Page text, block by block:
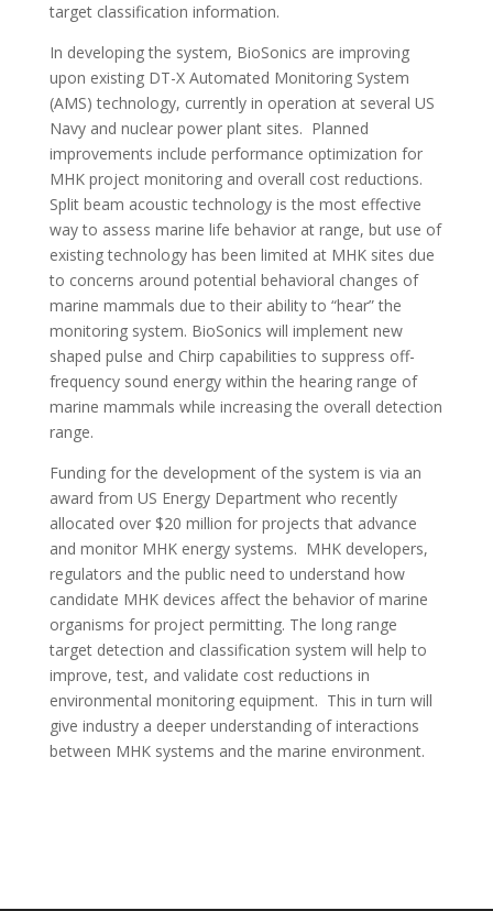
target classification information.
In developing the system, BioSonics are improving
upon existing DT-X Automated Monitoring System
(AMS) technology, currently in operation at several US
Navy and nuclear power plant sites. Planned
improvements include performance optimization for
MHK project monitoring and overall cost reductions.
Split beam acoustic technology is the most effective
way to assess marine life behavior at range, but use of
existing technology has been limited at MHK sites due
to concerns around potential behavioral changes of
marine mammals due to their ability to “hear” the
monitoring system. BioSonics will implement new
shaped pulse and Chirp capabilities to suppress off-
frequency sound energy within the hearing range of
marine mammals while increasing the overall detection
range.
Funding for the development of the system is via an
award from US Energy Department who recently
allocated over $20 million for projects that advance
and monitor MHK energy systems. MHK developers,
regulators and the public need to understand how
candidate MHK devices affect the behavior of marine
organisms for project permitting. The long range
target detection and classification system will help to
improve, test, and validate cost reductions in
environmental monitoring equipment. This in turn will
give industry a deeper understanding of interactions
between MHK systems and the marine environment.